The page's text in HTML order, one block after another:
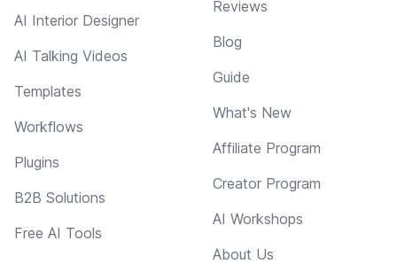
AI Interior Designer
AI Talking Videos
Templates
Workflows
Plugins
B2B Solutions
Free AI Tools
Reviews
Blog
Guide
What's New
Affiliate Program
Creator Program
AI Workshops
About Us